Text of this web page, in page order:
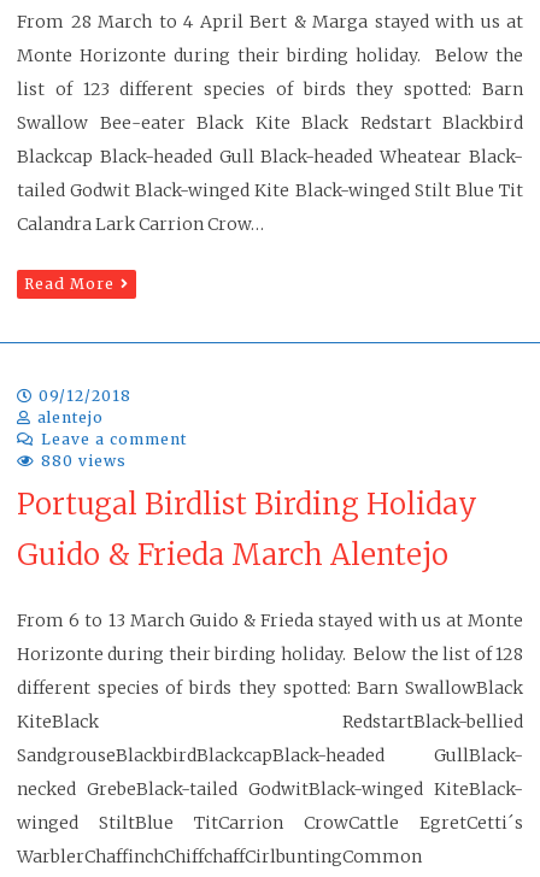
From 28 March to 4 April Bert & Marga stayed with us at
Monte Horizonte during their birding holiday. Below the
list of 123 different species of birds they spotted: Barn
Swallow Bee-eater Black Kite Black Redstart Blackbird
Blackcap Black-headed Gull Black-headed Wheatear Black-
tailed Godwit Black-winged Kite Black-winged Stilt Blue Tit
Calandra Lark Carrion Crow…
Read More
09/12/2018
alentejo
Leave a comment
880 views
Portugal Birdlist Birding Holiday
Guido & Frieda March Alentejo
From 6 to 13 March Guido & Frieda stayed with us at Monte
Horizonte during their birding holiday. Below the list of 128
different species of birds they spotted: Barn SwallowBlack
KiteBlack RedstartBlack-bellied
SandgrouseBlackbirdBlackcapBlack-headed GullBlack-
necked GrebeBlack-tailed GodwitBlack-winged KiteBlack-
winged StiltBlue TitCarrion CrowCattle EgretCetti´s
WarblerChaffinchChiffchaffCirlbuntingCommon